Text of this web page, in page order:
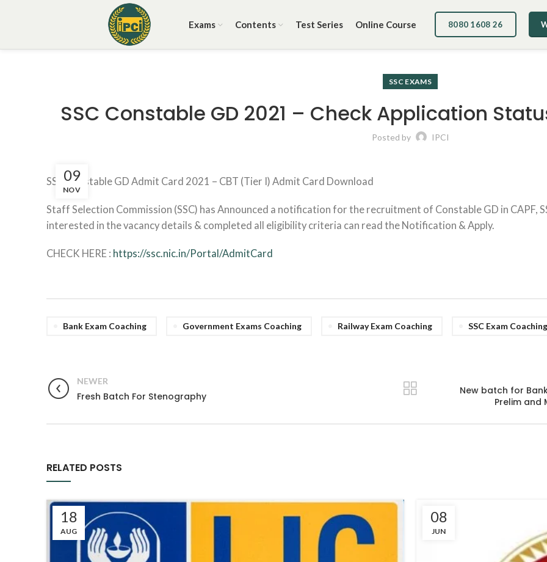
Exams Contents Test Series Online Course 8080 1608 26
SSC EXAMS
SSC Constable GD 2021 – Check Application
Posted by IPCI
09
NOV
SSC Constable GD Admit Card 2021 – CBT (Tier I) Admit Card Download
Staff Selection Commission (SSC) has Announced a notification for the recruitment of Constable GD in CAPF,
interested in the vacancy details & completed all eligibility criteria can read the Notification & Apply.
CHECK HERE : https://ssc.nic.in/Portal/AdmitCard
Bank Exam Coaching Government Exams Coaching Railway Exam Coaching SSC Exam Coaching
NEWER
Fresh Batch For Stenography
New batch for Bank,
Prelim and
RELATED POSTS
18
AUG
08
JUN